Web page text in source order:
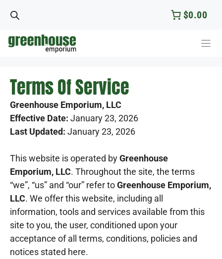
$0.00
Terms Of Service
Greenhouse Emporium, LLC
Effective Date: January 23, 2026
Last Updated: January 23, 2026
This website is operated byGreenhouse
Emporium, LLC. Throughout the site, the terms
“we”, “us” and “our” refer toGreenhouse Emporium,
LLC. We offer this website, including all
information, tools and services available from this
site to you, the user, conditioned upon your
acceptance of all terms, conditions, policies and
notices stated here.